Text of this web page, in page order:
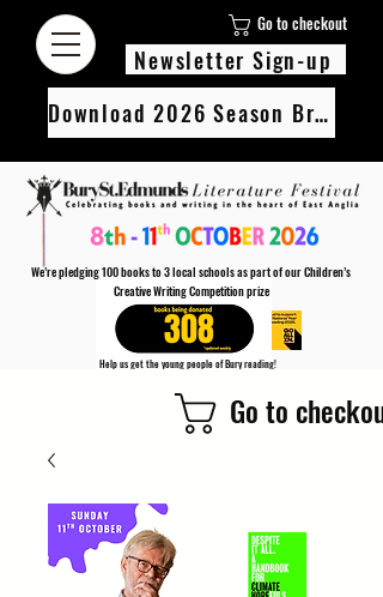
308
Go to checkout
Newsletter Sign-up
Download 2026 Season Brochure
Find out more
We’re pledging 100 books to 3 local schools as part of our Children’s
Creative Writing Competition prize
Help us get the young people of Bury reading!
Go to checkout